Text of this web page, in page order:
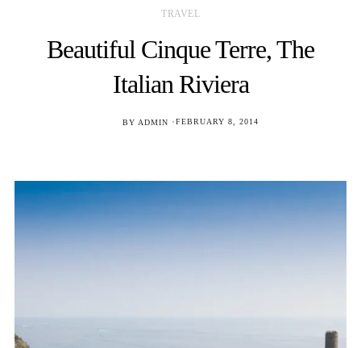
TRAVEL
Beautiful Cinque Terre, The
Italian Riviera
BY ADMIN
POSTED
FEBRUARY 8, 2014